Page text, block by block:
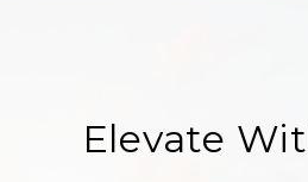
Elevate